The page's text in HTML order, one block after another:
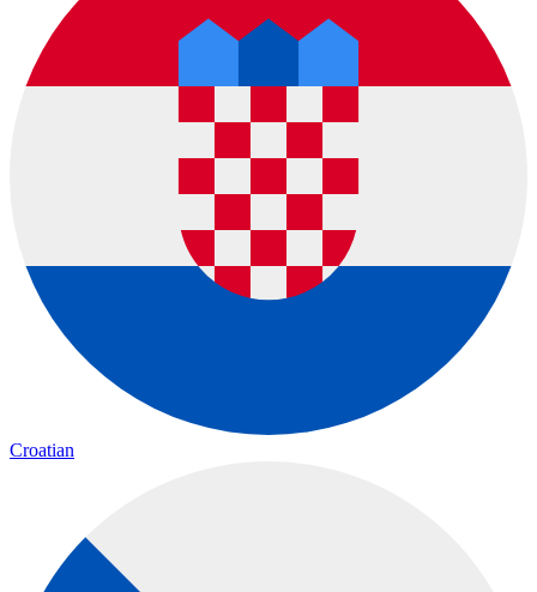
Croatian